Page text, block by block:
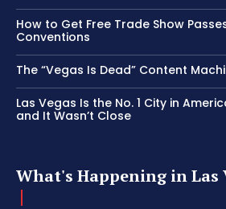
How to Get Free Trade Show
Conventions
The “Vegas Is Dead” Content
Las Vegas Is the No. 1 City in
and It Wasn’t Close
What's Happening in Las